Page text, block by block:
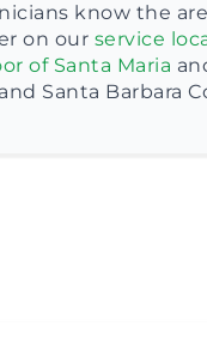
know the
on our service
of Santa Maria
Santa Barbara